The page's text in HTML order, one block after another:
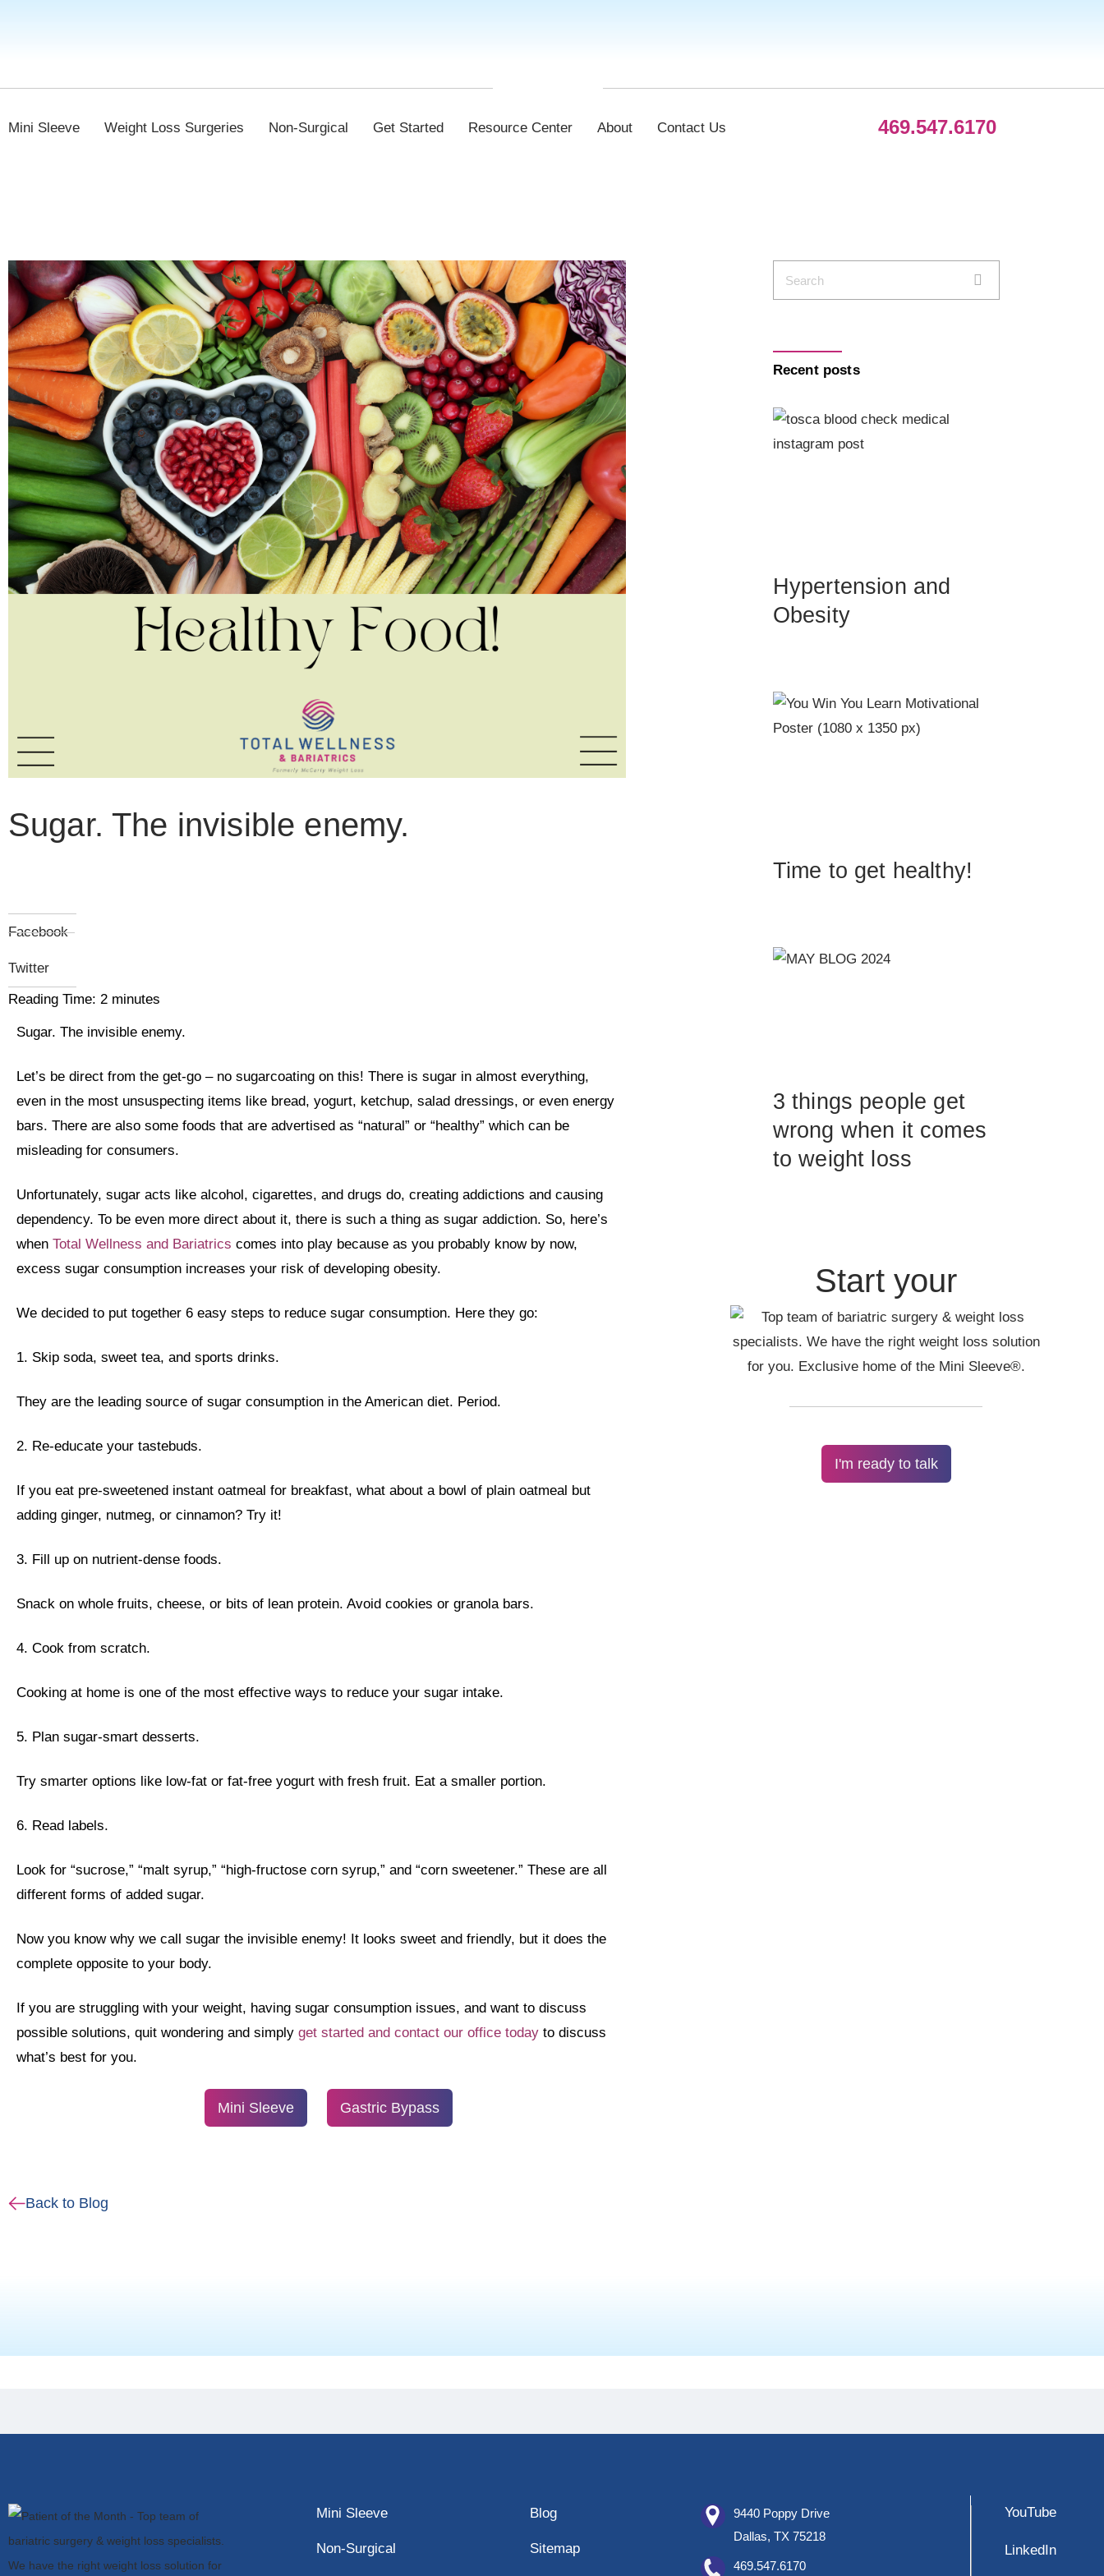
Mini Sleeve Weight Loss Surgeries Non-Surgical Get Started Resource Center About Contact Us 469.547.6170
Sugar. The invisible enemy.
Facebook
Twitter
Reading Time: 2 minutes
Sugar. The invisible enemy.
Let’s be direct from the get-go – no sugarcoating on this! There is sugar in almost everything,
even in the most unsuspecting items like bread, yogurt, ketchup, salad dressings, or even energy
bars. There are also some foods that are advertised as “natural” or “healthy” which can be
misleading for consumers.
Unfortunately, sugar acts like alcohol, cigarettes, and drugs do, creating addictions and causing
dependency. To be even more direct about it, there is such a thing as sugar addiction. So, here’s
when Total Wellness and Bariatrics comes into play because as you probably know by now,
excess sugar consumption increases your risk of developing obesity.
We decided to put together 6 easy steps to reduce sugar consumption. Here they go:
1. Skip soda, sweet tea, and sports drinks.
They are the leading source of sugar consumption in the American diet. Period.
2. Re-educate your tastebuds.
If you eat pre-sweetened instant oatmeal for breakfast, what about a bowl of plain oatmeal but
adding ginger, nutmeg, or cinnamon? Try it!
3. Fill up on nutrient-dense foods.
Snack on whole fruits, cheese, or bits of lean protein. Avoid cookies or granola bars.
4. Cook from scratch.
Cooking at home is one of the most effective ways to reduce your sugar intake.
5. Plan sugar-smart desserts.
Try smarter options like low-fat or fat-free yogurt with fresh fruit. Eat a smaller portion.
6. Read labels.
Look for “sucrose,” “malt syrup,” “high-fructose corn syrup,” and “corn sweetener.” These are all
different forms of added sugar.
Now you know why we call sugar the invisible enemy! It looks sweet and friendly, but it does the
complete opposite to your body.
If you are struggling with your weight, having sugar consumption issues, and want to discuss
possible solutions, quit wondering and simply get started and contact our office today to discuss
what’s best for you.
Mini Sleeve Gastric Bypass
Back to Blog
Recent posts
Hypertension and
Obesity
Time to get healthy!
3 things people get
wrong when it comes
to weight loss
Start your
I'm ready to talk
Mini Sleeve
Non-Surgical
Blog
Sitemap
9440 Poppy Drive
Dallas, TX 75218
469.547.6170
YouTube
LinkedIn